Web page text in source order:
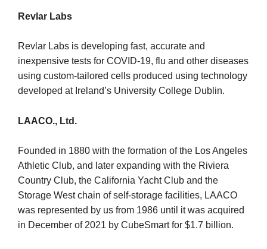
Revlar Labs
Revlar Labs is developing fast, accurate and
inexpensive tests for COVID-19, flu and other diseases
using custom-tailored cells produced using technology
developed at Ireland’s University College Dublin.
LAACO., Ltd.
Founded in 1880 with the formation of the Los Angeles
Athletic Club, and later expanding with the Riviera
Country Club, the California Yacht Club and the
Storage West chain of self-storage facilities, LAACO
was represented by us from 1986 until it was acquired
in December of 2021 by CubeSmart for $1.7 billion.